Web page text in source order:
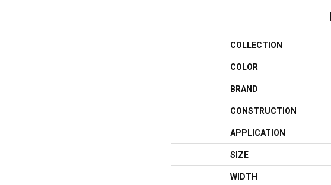
COLLECTION
COLOR
BRAND
CONSTRUCTION
APPLICATION
SIZE
WIDTH